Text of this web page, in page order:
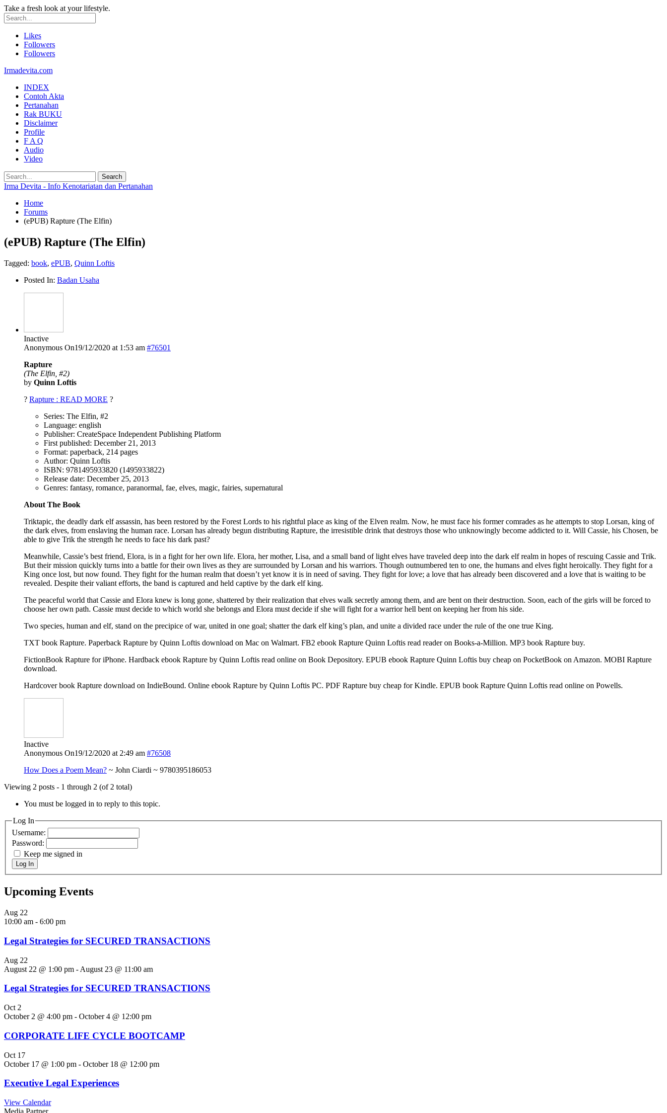
Take a fresh look at your lifestyle.
Likes
Followers
Followers
Irmadevita.com
INDEX
Contoh Akta
Pertanahan
Rak BUKU
Disclaimer
Profile
F A Q
Audio
Video
Irma Devita - Info Kenotariatan dan Pertanahan
Home
Forums
(ePUB) Rapture (The Elfin)
(ePUB) Rapture (The Elfin)
Tagged: book, ePUB, Quinn Loftis
Posted In: Badan Usaha
Inactive
Anonymous On19/12/2020 at 1:53 am #76501
Rapture
(The Elfin, #2)
by Quinn Loftis
? Rapture : READ MORE ?
Series: The Elfin, #2
Language: english
Publisher: CreateSpace Independent Publishing Platform
First published: December 21, 2013
Format: paperback, 214 pages
Author: Quinn Loftis
ISBN: 9781495933820 (1495933822)
Release date: December 25, 2013
Genres: fantasy, romance, paranormal, fae, elves, magic, fairies, supernatural
About The Book
Triktapic, the deadly dark elf assassin, has been restored by the Forest Lords to his rightful place as king of the Elven realm. Now, he must face his former comrades as he attempts to stop Lorsan, king of
the dark elves, from enslaving the human race. Lorsan has already begun distributing Rapture, the irresistible drink that destroys those who unknowingly become addicted to it. Will Cassie, his Chosen, be
able to give Trik the strength he needs to face his dark past?
Meanwhile, Cassie’s best friend, Elora, is in a fight for her own life. Elora, her mother, Lisa, and a small band of light elves have traveled deep into the dark elf realm in hopes of rescuing Cassie and Trik.
But their mission quickly turns into a battle for their own lives as they are surrounded by Lorsan and his warriors. Though outnumbered ten to one, the humans and elves fight heroically. They fight for a
King once lost, but now found. They fight for the human realm that doesn’t yet know it is in need of saving. They fight for love; a love that has already been discovered and a love that is waiting to be
revealed. Despite their valiant efforts, the band is captured and held captive by the dark elf king.
The peaceful world that Cassie and Elora knew is long gone, shattered by their realization that elves walk secretly among them, and are bent on their destruction. Soon, each of the girls will be forced to
choose her own path. Cassie must decide to which world she belongs and Elora must decide if she will fight for a warrior hell bent on keeping her from his side.
Two species, human and elf, stand on the precipice of war, united in one goal; shatter the dark elf king’s plan, and unite a divided race under the rule of the one true King.
TXT book Rapture. Paperback Rapture by Quinn Loftis download on Mac on Walmart. FB2 ebook Rapture Quinn Loftis read reader on Books-a-Million. MP3 book Rapture buy.
FictionBook Rapture for iPhone. Hardback ebook Rapture by Quinn Loftis read online on Book Depository. EPUB ebook Rapture Quinn Loftis buy cheap on PocketBook on Amazon. MOBI Rapture
download.
Hardcover book Rapture download on IndieBound. Online ebook Rapture by Quinn Loftis PC. PDF Rapture buy cheap for Kindle. EPUB book Rapture Quinn Loftis read online on Powells.
Inactive
Anonymous On19/12/2020 at 2:49 am #76508
How Does a Poem Mean? ~ John Ciardi ~ 9780395186053
Viewing 2 posts - 1 through 2 (of 2 total)
You must be logged in to reply to this topic.
Log In
Username:
Password:
Keep me signed in
Log In
Upcoming Events
Aug 22
10:00 am - 6:00 pm
Legal Strategies for SECURED TRANSACTIONS
Aug 22
August 22 @ 1:00 pm - August 23 @ 11:00 am
Legal Strategies for SECURED TRANSACTIONS
Oct 2
October 2 @ 4:00 pm - October 4 @ 12:00 pm
CORPORATE LIFE CYCLE BOOTCAMP
Oct 17
October 17 @ 1:00 pm - October 18 @ 12:00 pm
Executive Legal Experiences
View Calendar
Media Partner